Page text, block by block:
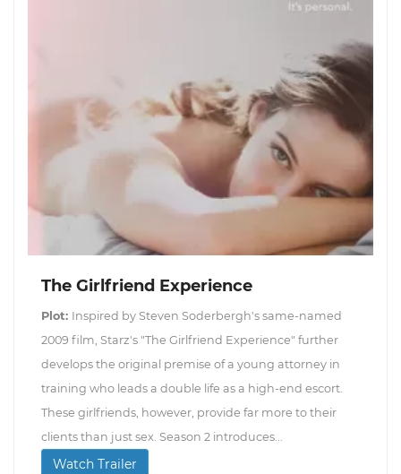
The Girlfriend Experience
Plot: Inspired by Steven Soderbergh's same-named
2009 film, Starz's "The Girlfriend Experience" further
develops the original premise of a young attorney in
training who leads a double life as a high-end escort.
These girlfriends, however, provide far more to their
clients than just sex. Season 2 introduces...
Watch Trailer